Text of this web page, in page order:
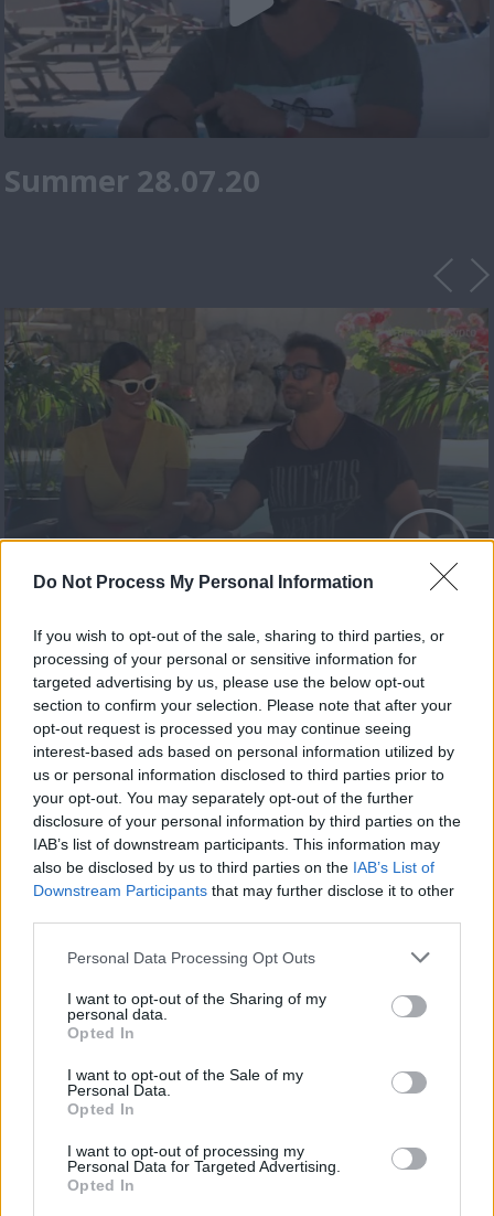
Do Not Process My Personal Information
If you wish to opt-out of the sale, sharing to third parties, or
processing of your personal or sensitive information for
targeted advertising by us, please use the below opt-out
section to confirm your selection. Please note that after your
opt-out request is processed you may continue seeing
interest-based ads based on personal information utilized by
us or personal information disclosed to third parties prior to
your opt-out. You may separately opt-out of the further
disclosure of your personal information by third parties on the
IAB’s list of downstream participants. This information may
also be disclosed by us to third parties on the IAB’s List of
Downstream Participants that may further disclose it to other
Personal Data Processing Opt Outs
I want to opt-out of the Sharing of my
personal data.
Opted In
I want to opt-out of the Sale of my
Personal Data.
Opted In
I want to opt-out of processing my
Personal Data for Targeted Advertising.
Opted In
Summer 28.07.20
Summer 21.08.20 Τελευταίο
Summer 20.08.20